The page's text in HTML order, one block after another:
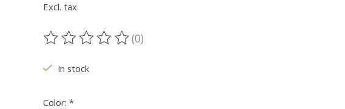
Excl. tax
The rating of this product is
(0)
In stock
Color: *